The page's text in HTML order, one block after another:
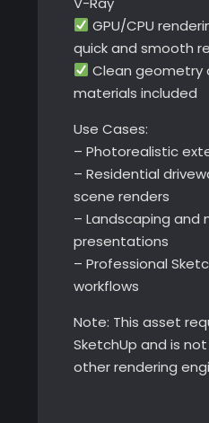
GPU/CPU
quick and smooth
Clean geometry
materials included
Use Cases:
– Photorealistic
– Residential
scene renders
– Landscaping and
presentations
– Professional
workflows
Note: This asset
SketchUp and is
other rendering